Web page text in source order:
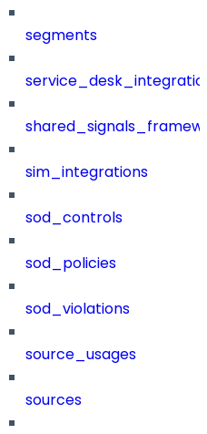
segments
sim_integrations
sod_controls
sod_policies
sod_violations
source_usages
sources